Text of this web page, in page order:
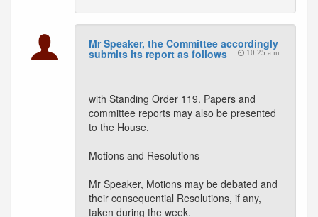
Mr Speaker, the Committee accordingly
submits its report as follows 10:25 a.m.
with Standing Order 119. Papers and
committee reports may also be presented
to the House.
Motions and Resolutions
Mr Speaker, Motions may be debated and
their consequential Resolutions, if any,
taken during the week.